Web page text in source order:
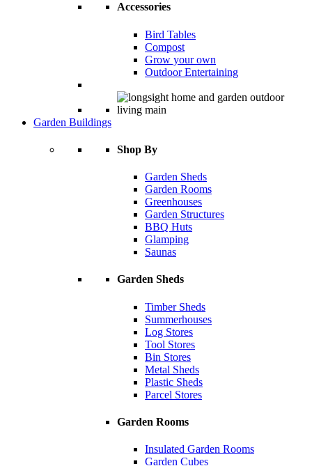
Accessories
Bird Tables
Compost
Grow your own
Outdoor Entertaining
Garden Buildings
Shop By
Garden Sheds
Garden Rooms
Greenhouses
Garden Structures
BBQ Huts
Glamping
Saunas
Garden Sheds
Timber Sheds
Summerhouses
Log Stores
Tool Stores
Bin Stores
Metal Sheds
Plastic Sheds
Parcel Stores
Garden Rooms
Insulated Garden Rooms
Garden Cubes